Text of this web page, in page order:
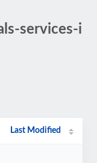
services-i
Last Modified